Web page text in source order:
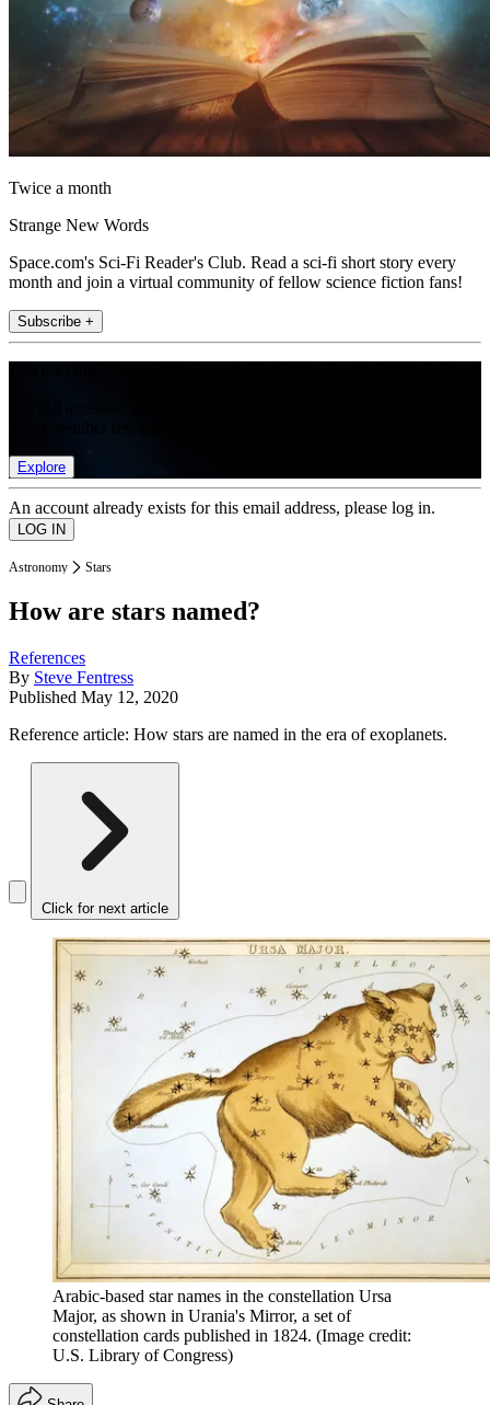
Twice a month
Strange New Words
Space.com's Sci-Fi Reader's Club. Read a sci-fi short story every
month and join a virtual community of fellow science fiction fans!
Subscribe +
Explore
An account already exists for this email address, please log in.
Astronomy Stars
How are stars named?
References
By Steve Fentress
Published May 12, 2020
Reference article: How stars are named in the era of exoplanets.
Click for next article
Arabic-based star names in the constellation Ursa
Major, as shown in Urania's Mirror, a set of
constellation cards published in 1824. (Image credit:
U.S. Library of Congress)